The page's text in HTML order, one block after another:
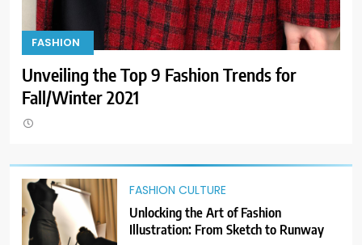
10
Transform Your Wardrobe: The
Hottest Color Trends for This
Season
STYLE
Promotes Gratitude and Joy.
STYLE
FASHION
Look Fab Like Celebs: Get the Look for Less!
FASHION CULTURE
Unlocking the Art of Fashion
Illustration: From Sketch to Runway